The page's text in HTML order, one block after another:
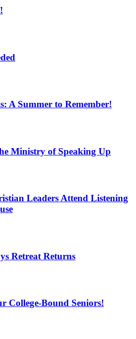
A Summer to Remember!
Ministry of Speaking Up
Leaders Attend Listening
Retreat Returns
College-Bound Seniors!